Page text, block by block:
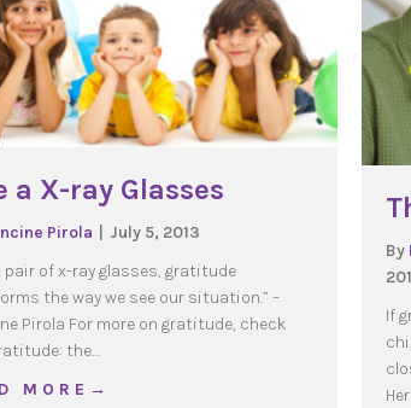
a X-ray Glasses
Pirola
July 5, 2013
pair of x-ray glasses, gratitude
the way we see our situation.” –
Pirola For more on gratitude, check
the…
M O R E →
By
If